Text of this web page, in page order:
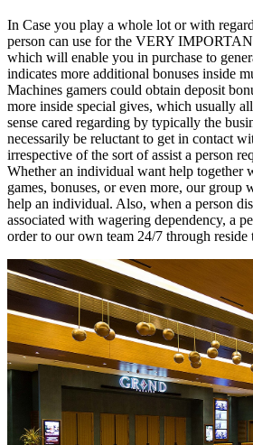
In Case you play a whole lot or with
person can use for the VERY
which will enable you in purchase to
indicates more additional bonuses inside
Machines gamers could obtain deposit
more inside special gives, which usually
sense cared regarding by typically the
necessarily be reluctant to get in contact
irrespective of the sort of assist a person
Whether an individual want help together
games, bonuses, or even more, our group
help an individual. Also, when a person
associated with wagering dependency, a
order to our own team 24/7 through reside